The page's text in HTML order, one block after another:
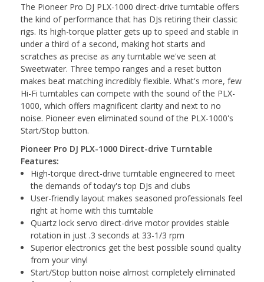
The Pioneer Pro DJ PLX-1000 direct-drive turntable offers
the kind of performance that has DJs retiring their classic
rigs. Its high-torque platter gets up to speed and stable in
under a third of a second, making hot starts and
scratches as precise as any turntable we've seen at
Sweetwater. Three tempo ranges and a reset button
makes beat matching incredibly flexible. What's more, few
Hi-Fi turntables can compete with the sound of the PLX-
1000, which offers magnificent clarity and next to no
noise. Pioneer even eliminated sound of the PLX-1000's
Start/Stop button.
Pioneer Pro DJ PLX-1000 Direct-drive Turntable
Features:
High-torque direct-drive turntable engineered to meet
the demands of today's top DJs and clubs
User-friendly layout makes seasoned professionals feel
right at home with this turntable
Quartz lock servo direct-drive motor provides stable
rotation in just .3 seconds at 33-1/3 rpm
Superior electronics get the best possible sound quality
from your vinyl
Start/Stop button noise almost completely eliminated